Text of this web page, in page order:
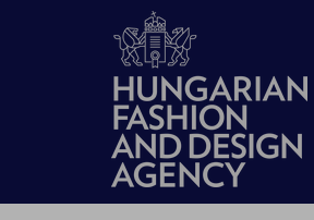
Fashion
programs
programs
Budapest
Applications
Pressroom
Contact
HFDASPOT